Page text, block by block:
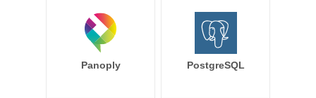
Panoply PostgreSQL